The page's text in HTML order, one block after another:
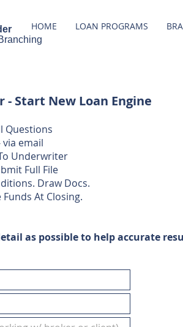
HOME LOAN PROGRAMS
Start New Loan Engine
Questions
via email
Underwriter
Full File
Draw Docs.​​
At Closing.​
as possible to help accurate